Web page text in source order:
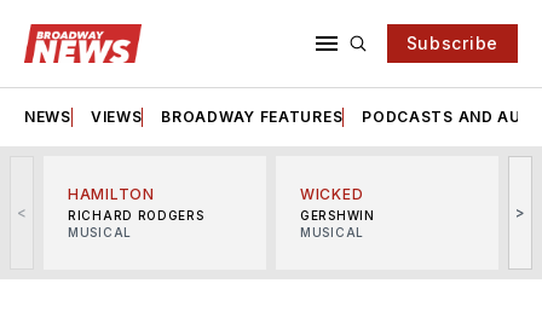
Subscribe
NEWS VIEWS BROADWAY FEATURES PODCASTS AND
<
HAMILTON
RICHARD RODGERS
MUSICAL
WICKED
GERSHWIN
MUSICAL
>